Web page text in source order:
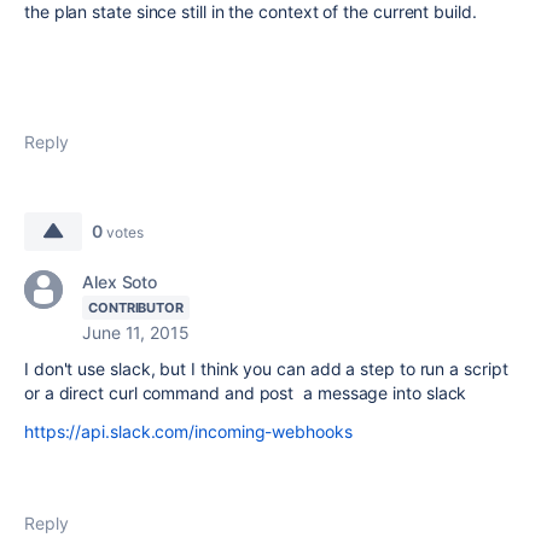
the plan state since still in the context of the current build.
Reply
0 votes
Alex Soto
CONTRIBUTOR
June 11, 2015
I don't use slack, but I think you can add a step to run a script
or a direct curl command and post a message into slack
https://api.slack.com/incoming-webhooks
Reply